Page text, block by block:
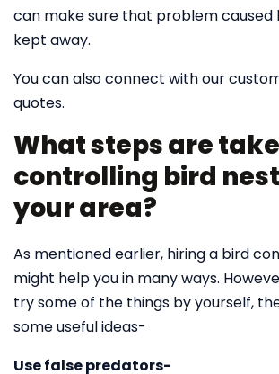
can make sure that problem caused
kept away.
You can also connect with our
quotes.
What steps are
controlling bird
your area?
As mentioned earlier, hiring a bird
might help you in many ways.
try some of the things by yourself,
some useful ideas-
Use false predators-